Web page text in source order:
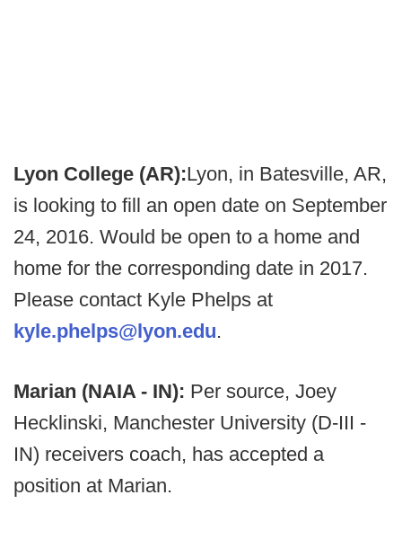
Lyon College (AR):Lyon, in Batesville, AR,
is looking to fill an open date on September
24, 2016. Would be open to a home and
home for the corresponding date in 2017.
Please contact Kyle Phelps at
kyle.phelps@lyon.edu.
Marian (NAIA - IN): Per source, Joey
Hecklinski, Manchester University (D-III -
IN) receivers coach, has accepted a
position at Marian.